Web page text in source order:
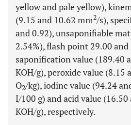
yellow and pale yellow),
(9.15 and 10.62 mm2/s),
and 0.92), unsaponifiable
2.54%), flash point 29.00 and
saponification value (189.40
KOH/g), peroxide value (8.15
O2/kg), iodine value (94.24
I/100 g) and acid value
KOH/g), respectively.